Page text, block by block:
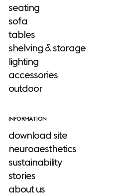
seating
sofa
tables
shelving & storage
lighting
accessories
outdoor
INFORMATION
download site
neuroaesthetics
sustainability
stories
about us